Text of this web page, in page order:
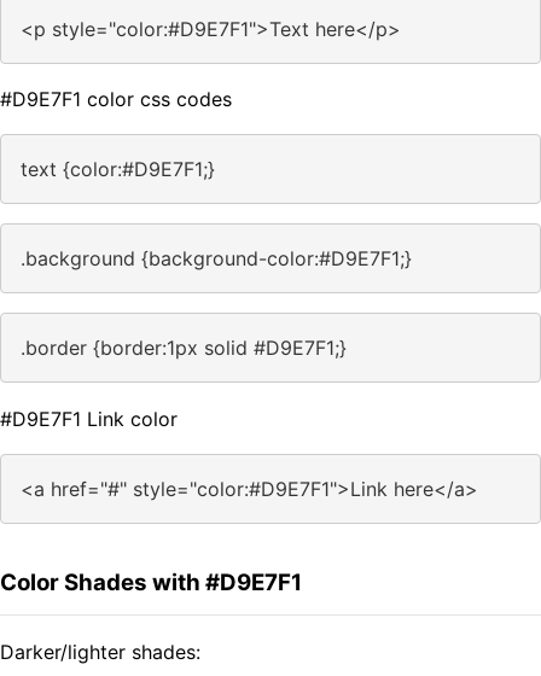
<p style="color:#D9E7F1">Text here</p>
#D9E7F1 color css codes
text {color:#D9E7F1;}
.background {background-color:#D9E7F1;}
.border {border:1px solid #D9E7F1;}
#D9E7F1 Link color
<a href="#" style="color:#D9E7F1">Link here</a>
Color Shades with #D9E7F1
Darker/lighter shades: